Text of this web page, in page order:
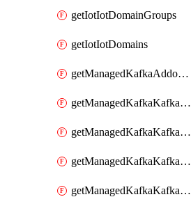
getIotIotDomainGroups
getIotIotDomains
getManagedKafkaAddonOptions
getManagedKafkaKafkaCluster
getManagedKafkaKafkaClusterAddon
getManagedKafkaKafkaClusterAddons
getManagedKafkaKafkaClusterConfig